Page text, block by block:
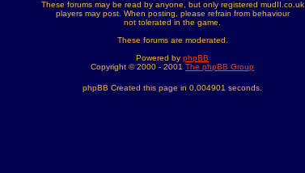
These forums may be read by anyone, but only registered mudII.co.uk
players may post. When posting, please refrain from behaviour
not tolerated in the game.
These forums are moderated.
Powered by phpBB
Copyright © 2000 - 2001 The phpBB Group
phpBB Created this page in 0.004901 seconds.